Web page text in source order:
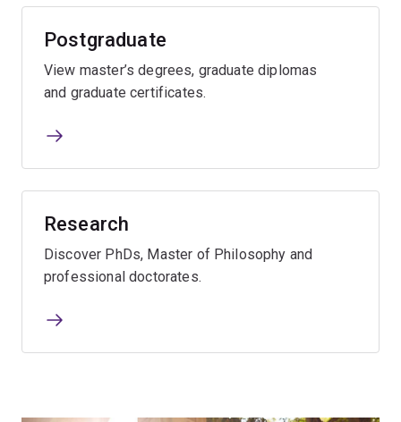
Postgraduate
View master’s degrees, graduate diplomas
and graduate certificates.
Research
Discover PhDs, Master of Philosophy and
professional doctorates.